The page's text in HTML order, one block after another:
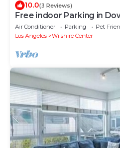
10.0(3 Reviews)
Free indoor Parking in
Air Conditioner Parking
Pet
Los Angeles
Wilshire Center